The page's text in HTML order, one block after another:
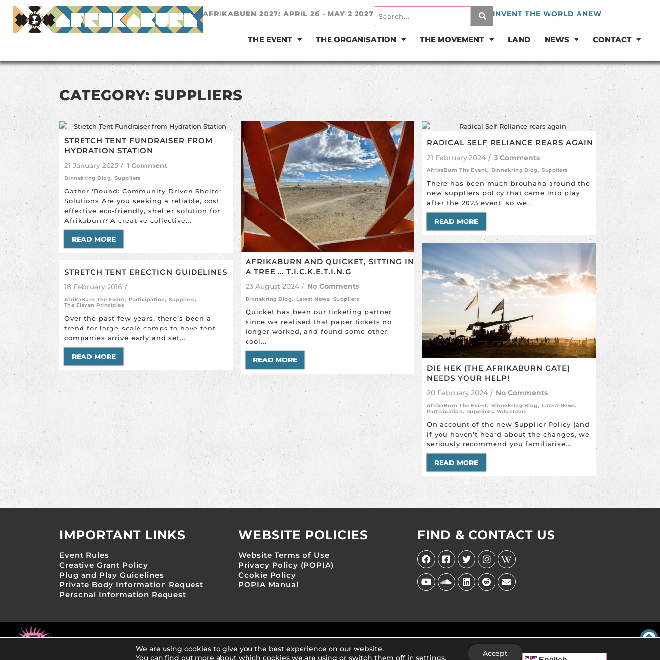
AFRIKABURN 2027: APRIL 26 - MAY 2 2027 INVENT THE WORLD ANEW
THE EVENT THE ORGANISATION THE MOVEMENT LAND NEWS CONTACT
CATEGORY: SUPPLIERS
STRETCH TENT FUNDRAISER FROM
HYDRATION STATION
21 January 2025 / 1 Comment
Binnekring Blog, Suppliers
Gather ‘Round: Community-Driven Shelter
Solutions Are you seeking a reliable, cost
effective eco-friendly, shelter solution for
Afrikaburn? A creative collective...
READ MORE
AFRIKABURN AND QUICKET, SITTING IN
A TREE … T.I.C.K.E.T.I.N.G
23 August 2024 / No Comments
Binnekring Blog, Latest News, Suppliers
Quicket has been our ticketing partner
since we realised that paper tickets no
longer worked, and found some other
cool...
READ MORE
RADICAL SELF RELIANCE REARS AGAIN
21 February 2024 / 3 Comments
AfrikaBurn The Event, Binnekring Blog, Suppliers
There has been much brouhaha around the
new suppliers policy that came into play
after the 2023 event, so we...
READ MORE
DIE HEK (THE AFRIKABURN GATE)
NEEDS YOUR HELP!
20 February 2024 / No Comments
AfrikaBurn The Event, Binnekring Blog, Latest News,
Participation, Suppliers, Volunteers
On account of the new Supplier Policy (and
if you haven’t heard about the changes, we
seriously recommend you familiarise...
READ MORE
STRETCH TENT ERECTION GUIDELINES
18 February 2016 /
AfrikaBurn The Event, Participation, Suppliers,
The Eleven Principles
Over the past few years, there’s been a
trend for large-scale camps to have tent
companies arrive early and set...
READ MORE
IMPORTANT LINKS
Event Rules
Creative Grant Policy
Plug and Play Guidelines
Private Body Information Request
Personal Information Request
WEBSITE POLICIES
Website Terms of Use
Privacy Policy (POPIA)
Cookie Policy
POPIA Manual
FIND & CONTACT US
Copyright 2026, AfrikaBurns Creative Projects NPC (Reg No. 2007/020812/08)
We are using cookies to give you the best experience on our website.
You can find out more about which cookies we are using or switch them off in settings. Accept